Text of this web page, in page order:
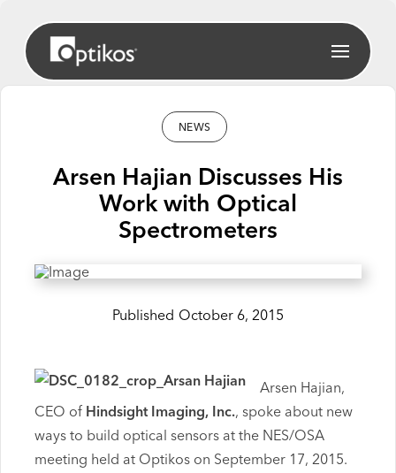
NEWS
Arsen Hajian Discusses His
Work with Optical
Spectrometers
Published October 6, 2015
Arsen Hajian,
CEO of Hindsight Imaging, Inc., spoke about new
ways to build optical sensors at the NES/OSA
meeting held at Optikos on September 17, 2015.